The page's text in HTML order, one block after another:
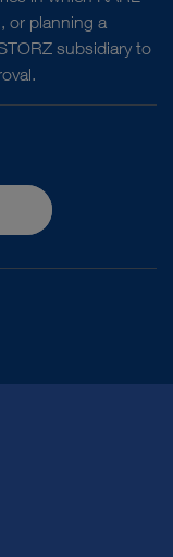
or planning a
subsidiary to